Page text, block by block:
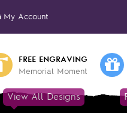
My Account
FREE ENGRAVING
Memorial Moment
View All Designs